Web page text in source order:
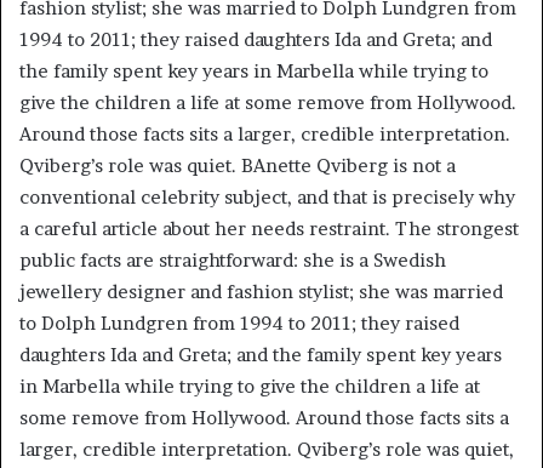
fashion stylist; she was married to Dolph Lundgren from
1994 to 2011; they raised daughters Ida and Greta; and
the family spent key years in Marbella while trying to
give the children a life at some remove from Hollywood.
Around those facts sits a larger, credible interpretation.
Qviberg’s role was quiet. BAnette Qviberg is not a
conventional celebrity subject, and that is precisely why
a careful article about her needs restraint. The strongest
public facts are straightforward: she is a Swedish
jewellery designer and fashion stylist; she was married
to Dolph Lundgren from 1994 to 2011; they raised
daughters Ida and Greta; and the family spent key years
in Marbella while trying to give the children a life at
some remove from Hollywood. Around those facts sits a
larger, credible interpretation. Qviberg’s role was quiet,